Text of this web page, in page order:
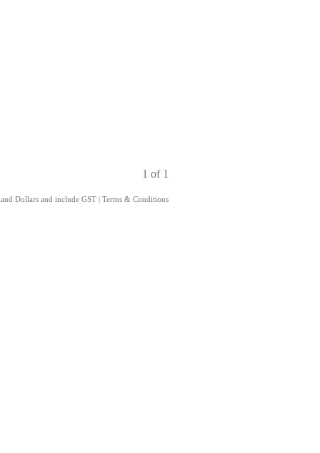
1 of 1
Dollars and include GST Terms & Conditions